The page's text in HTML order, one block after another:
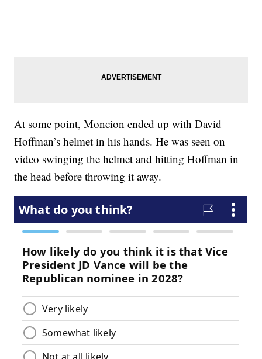
At some point, Moncion ended up with David
Hoffman’s helmet in his hands. He was seen on
video swinging the helmet and hitting Hoffman in
the head before throwing it away.